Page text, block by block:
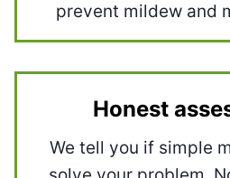
prevent mildew and
Honest
We tell you if simple